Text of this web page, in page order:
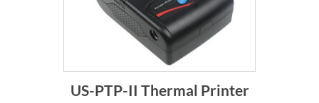
US-PTP-II Thermal Printer